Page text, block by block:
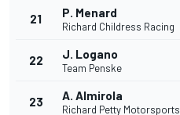
21 P. Menard
Richard Childress Racing
22 J. Logano
Team Penske
23 A. Almirola
Richard Petty Motorsports